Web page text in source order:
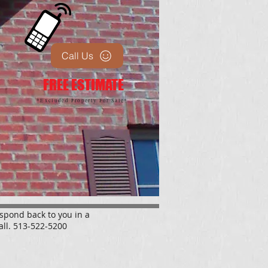
Call Us
FREE ESTIMATE
*Excluded Property For Sale*
back to you in a
513-522-5200